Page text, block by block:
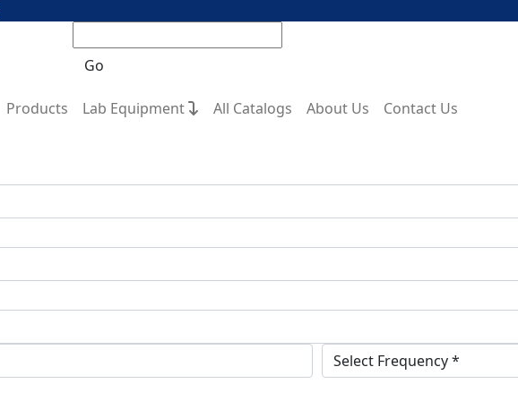
Go
Products Lab Equipment All Catalogs About Us
Contact Us